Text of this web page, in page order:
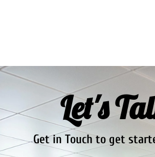
Let's
Get in Touch to get